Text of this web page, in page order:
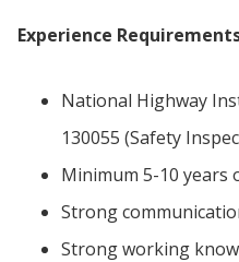
Experience
National Highway
130055 (Safety
Minimum 5-10 years
Strong
Strong working